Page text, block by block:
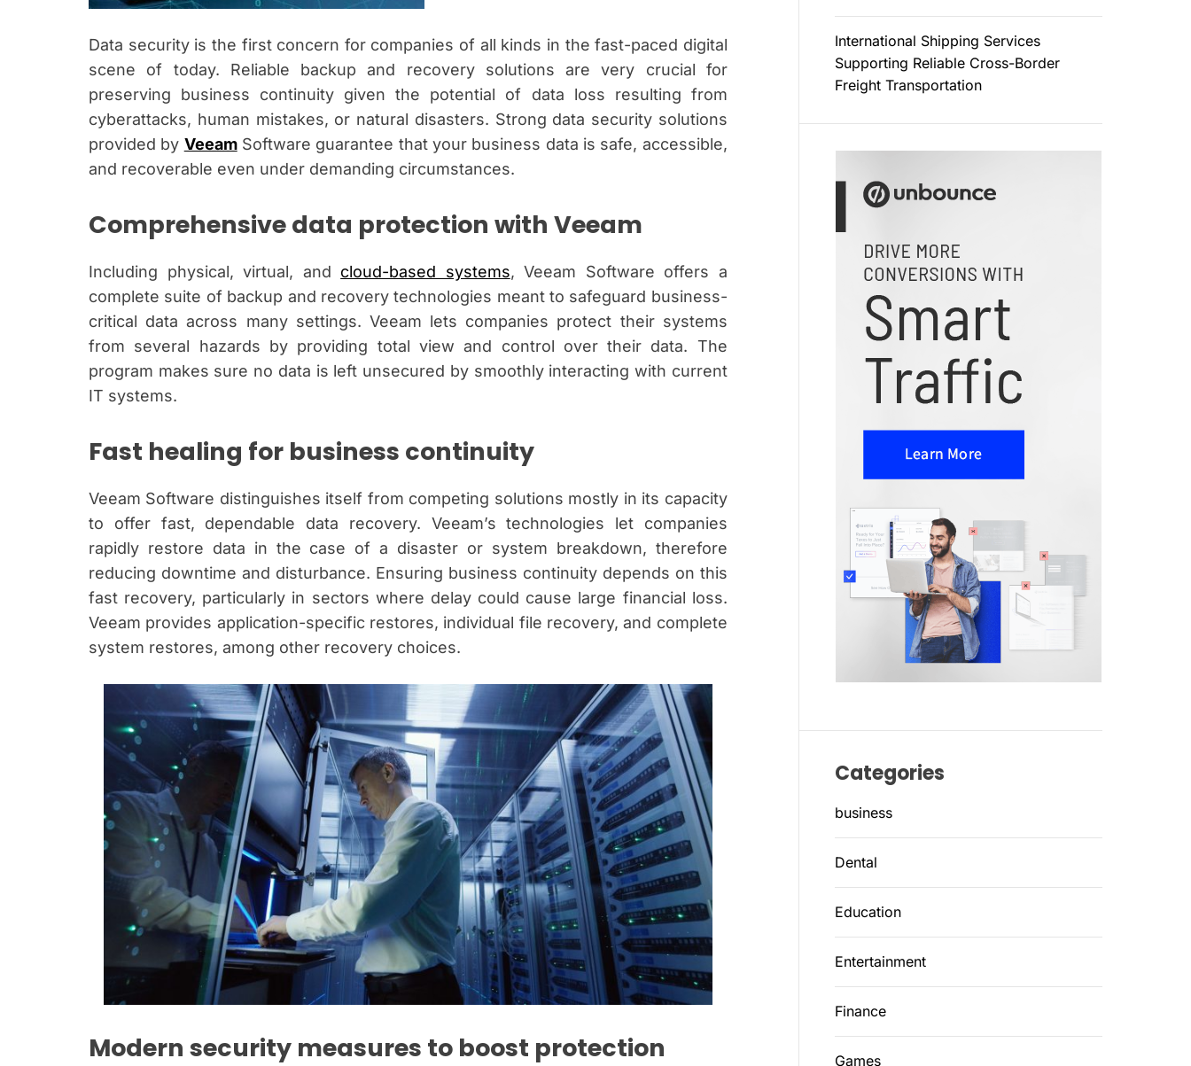
Data security is the first concern for companies of all kinds in the fast-paced digital
scene of today. Reliable backup and recovery solutions are very crucial for
preserving business continuity given the potential of data loss resulting from
cyberattacks, human mistakes, or natural disasters. Strong data security solutions
provided by VeeamSoftware guarantee that your business data is safe, accessible,
and recoverable even under demanding circumstances.
Comprehensive data protection with Veeam
Including physical, virtual, and cloud-based systems, Veeam Software offers a
complete suite of backup and recovery technologies meant to safeguard business-
critical data across many settings. Veeam lets companies protect their systems
from several hazards by providing total view and control over their data. The
program makes sure no data is left unsecured by smoothly interacting with current
IT systems.
Fast healing for business continuity
Veeam Software distinguishes itself from competing solutions mostly in its capacity
to offer fast, dependable data recovery. Veeam’s technologies let companies
rapidly restore data in the case of a disaster or system breakdown, therefore
reducing downtime and disturbance. Ensuring business continuity depends on this
fast recovery, particularly in sectors where delay could cause large financial loss.
Veeam provides application-specific restores, individual file recovery, and complete
system restores, among other recovery choices.
Modern security measures to boost protection
International Shipping Services
Supporting Reliable Cross-Border
Freight Transportation
Categories
business
Dental
Education
Entertainment
Finance
Games